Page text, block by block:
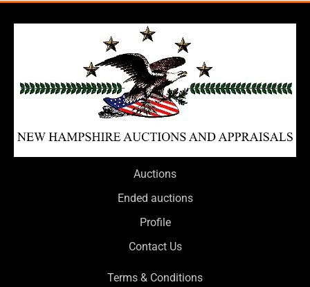
Auctions
Ended auctions
Profile
Contact Us
Terms & Conditions